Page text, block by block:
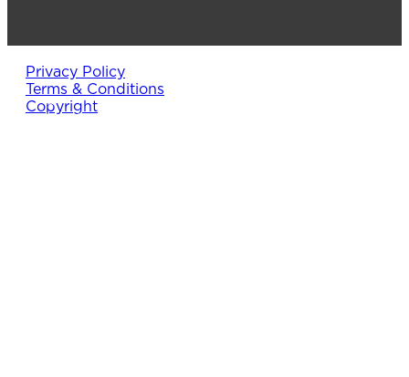
Privacy Policy
Terms & Conditions
Copyright